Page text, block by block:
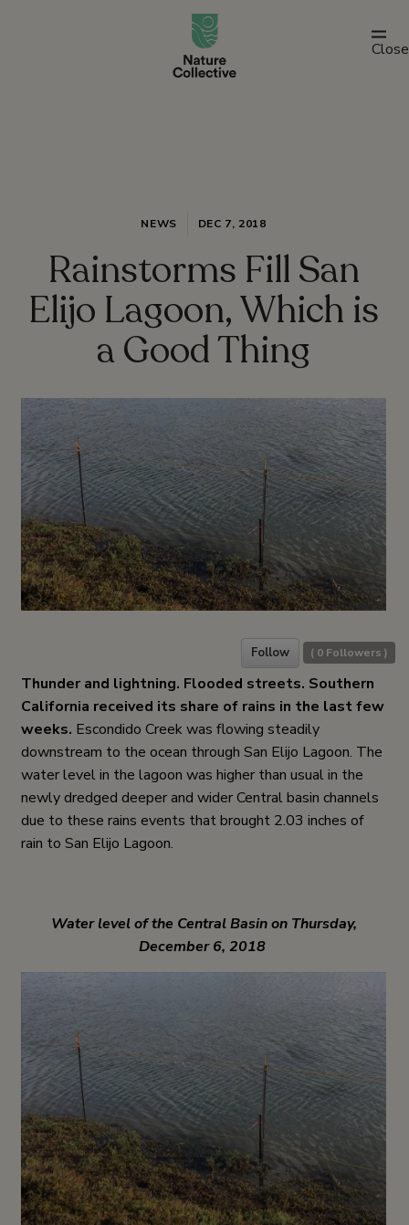
link
Close
NEWS DEC 7, 2018
Rainstorms Fill San
Elijo Lagoon, Which is
a Good Thing
Follow ( 0 Followers )
Thunder and lightning. Flooded streets. Southern
California received its share of rains in the last few
weeks. Escondido Creek was flowing steadily
downstream to the ocean through San Elijo Lagoon. The
water level in the lagoon was higher than usual in the
newly dredged deeper and wider Central basin channels
due to these rains events that brought 2.03 inches of
rain to San Elijo Lagoon.
Water level of the Central Basin on Thursday,
December 6, 2018